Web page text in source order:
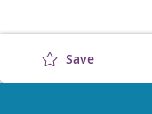
Save